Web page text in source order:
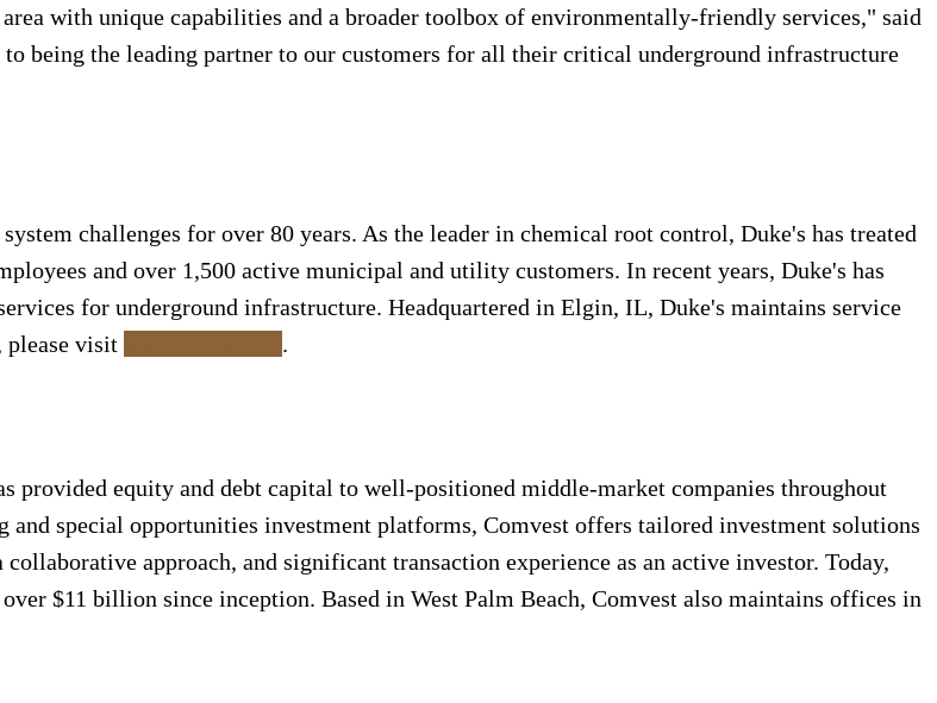
with unique capabilities and a broader toolbox of environmentally-friendly services," said
being the leading partner to our customers for all their critical underground infrastructure
challenges for over 80 years. As the leader in chemical root control, Duke's has treated
and over 1,500 active municipal and utility customers. In recent years, Duke's has
for underground infrastructure. Headquartered in Elgin, IL, Duke's maintains service
please visit
.
provided equity and debt capital to well-positioned middle-market companies throughout
special opportunities investment platforms, Comvest offers tailored investment solutions
approach, and significant transaction experience as an active investor. Today,
$11 billion since inception. Based in West Palm Beach, Comvest also maintains offices in